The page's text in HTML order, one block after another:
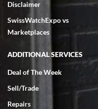
7/18/2026
excellent - I received my
very helpful.
Rick Miller
7/18/2026
Disclaimer
SwissWatchExpo vs
Marketplaces
ADDITIONAL SERVICES
Deal of The Week
Sell/Trade
Repairs